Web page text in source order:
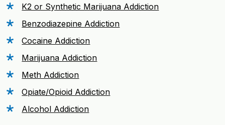
K2 or Synthetic Marijuana Addiction
Benzodiazepine Addiction
Cocaine Addiction
Marijuana Addiction
Meth Addiction
Opiate/Opioid Addiction
Alcohol Addiction